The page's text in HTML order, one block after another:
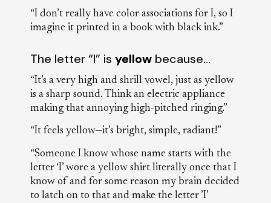
“I don’t really have color associations for I, so I
imagine it printed in a book with black ink.”
The letter “I” is yellowbecause…
“It’s a very high and shrill vowel, just as yellow
is a sharp sound. Think an electric appliance
making that annoying high-pitched ringing.”
“It feels yellow—it’s bright, simple, radiant!”
“Someone I know whose name starts with the
letter ‘I’ wore a yellow shirt literally once that I
know of and for some reason my brain decided
to latch on to that and make the letter ’I’